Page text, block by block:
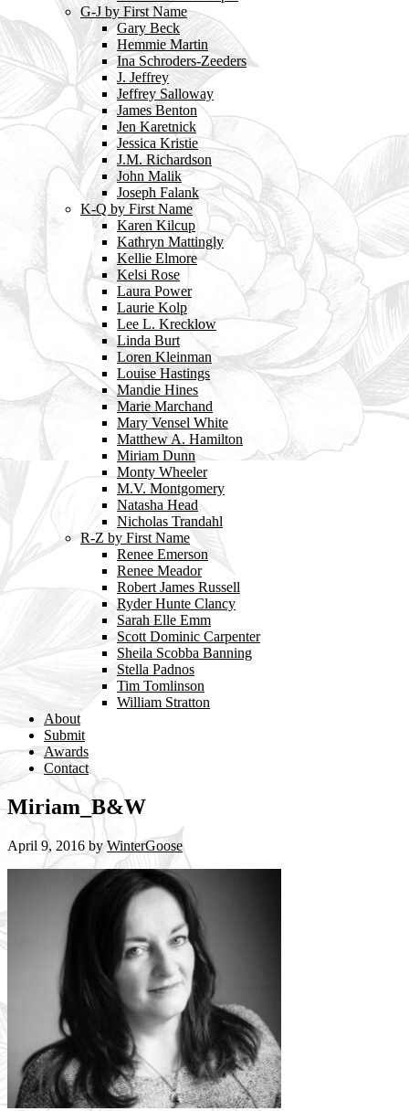
G-J by First Name
Gary Beck
Hemmie Martin
Ina Schroders-Zeeders
J. Jeffrey
Jeffrey Salloway
James Benton
Jen Karetnick
Jessica Kristie
J.M. Richardson
John Malik
Joseph Falank
K-Q by First Name
Karen Kilcup
Kathryn Mattingly
Kellie Elmore
Kelsi Rose
Laura Power
Laurie Kolp
Lee L. Krecklow
Linda Burt
Loren Kleinman
Louise Hastings
Mandie Hines
Marie Marchand
Mary Vensel White
Matthew A. Hamilton
Miriam Dunn
Monty Wheeler
M.V. Montgomery
Natasha Head
Nicholas Trandahl
R-Z by First Name
Renee Emerson
Renee Meador
Robert James Russell
Ryder Hunte Clancy
Sarah Elle Emm
Scott Dominic Carpenter
Sheila Scobba Banning
Stella Padnos
Tim Tomlinson
William Stratton
About
Submit
Awards
Contact
Miriam_B&W
April 9, 2016 byWinterGoose